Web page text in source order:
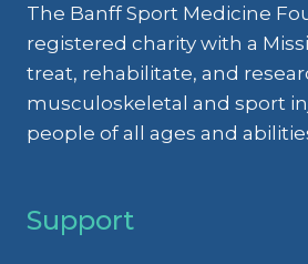
The Banff Sport Medicine
registered charity with a
treat, rehabilitate, and
musculoskeletal and sport
people of all ages and
Support